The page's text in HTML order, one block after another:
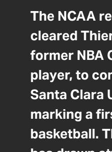
The NCAA
cleared
former NBA
player, to
Santa Clara
marking a
basketball.